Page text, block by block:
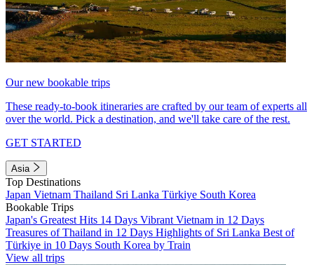
Our new bookable trips
These ready-to-book itineraries are crafted by our team of experts all
over the world. Pick a destination, and we'll take care of the rest.
GET STARTED
Asia
Top Destinations
Japan Vietnam Thailand Sri Lanka Türkiye South Korea
Bookable Trips
Japan's Greatest Hits 14 Days Vibrant Vietnam in 12 Days
Treasures of Thailand in 12 Days Highlights of Sri Lanka Best of
Türkiye in 10 Days South Korea by Train
View all trips